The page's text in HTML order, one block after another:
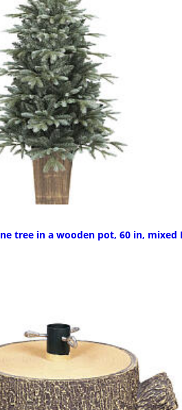
tree in a wooden pot, 60 in, mixed